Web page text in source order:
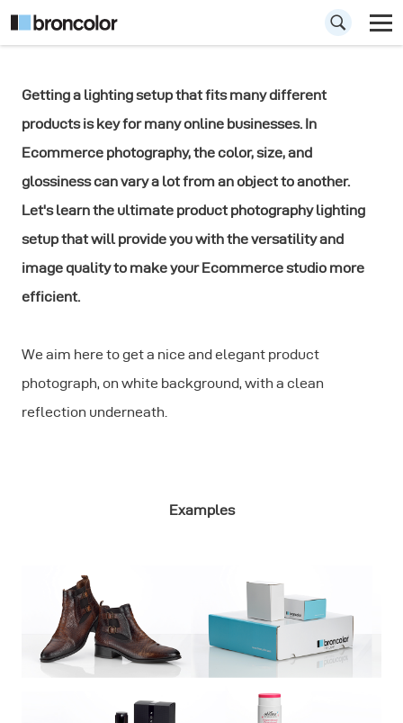
The Ultimate
Product
Photography
Lighting Setup
Getting a lighting setup that fits many different
products is key for many online businesses. In
Ecommerce photography,the color, size, and
glossiness can vary a lot from an object to another.
Let's learn the ultimate product photography lighting
setup that will provide you with the versatility and
image quality to make your Ecommerce studio more
efficient.
We aim here to get a nice and elegant product
photograph, on white background, with a clean
reflection underneath.
Examples